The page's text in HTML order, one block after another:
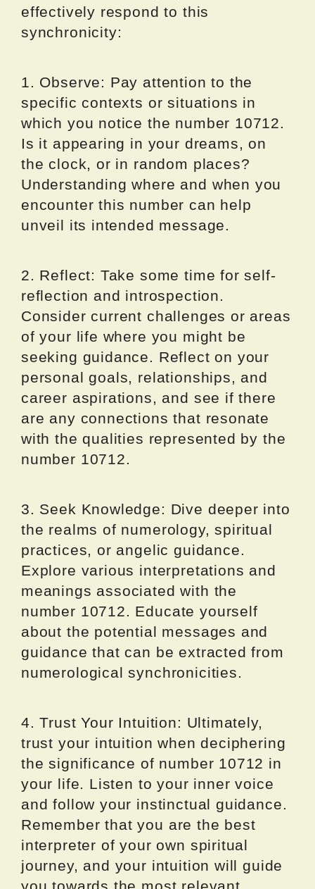
effectively respond to this
synchronicity:
1. Observe: Pay attention to the
specific contexts or situations in
which you notice the number 10712.
Is it appearing in your dreams, on
the clock, or in random places?
Understanding where and when you
encounter this number can help
unveil its intended message.
2. Reflect: Take some time for self-
reflection and introspection.
Consider current challenges or areas
of your life where you might be
seeking guidance. Reflect on your
personal goals, relationships, and
career aspirations, and see if there
are any connections that resonate
with the qualities represented by the
number 10712.
3. Seek Knowledge: Dive deeper into
the realms of numerology, spiritual
practices, or angelic guidance.
Explore various interpretations and
meanings associated with the
number 10712. Educate yourself
about the potential messages and
guidance that can be extracted from
numerological synchronicities.
4. Trust Your Intuition: Ultimately,
trust your intuition when deciphering
the significance of number 10712 in
your life. Listen to your inner voice
and follow your instinctual guidance.
Remember that you are the best
interpreter of your own spiritual
journey, and your intuition will guide